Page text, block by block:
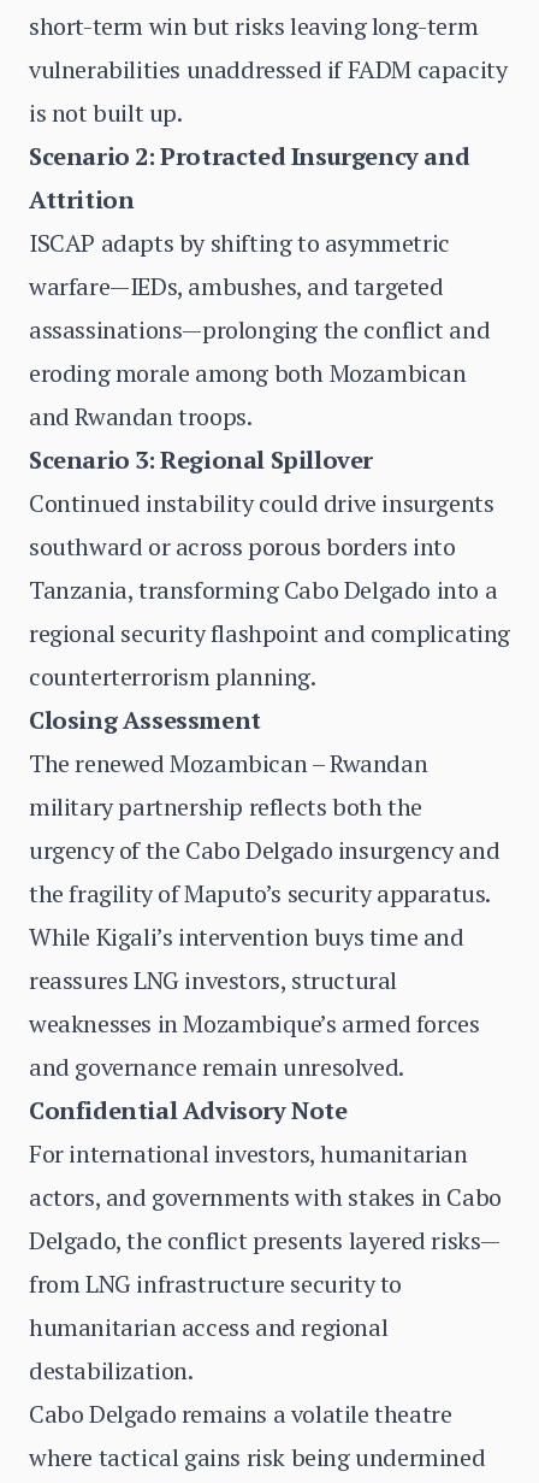
short-term win but risks leaving long-term
vulnerabilities unaddressed if FADM capacity
is not built up.
Scenario 2: Protracted Insurgency and
Attrition
ISCAP adapts by shifting to asymmetric
warfare—IEDs, ambushes, and targeted
assassinations—prolonging the conflict and
eroding morale among both Mozambican
and Rwandan troops.
Scenario 3: Regional Spillover
Continued instability could drive insurgents
southward or across porous borders into
Tanzania, transforming Cabo Delgado into a
regional security flashpoint and complicating
counterterrorism planning.
Closing Assessment
The renewed Mozambican – Rwandan
military partnership reflects both the
urgency of the Cabo Delgado insurgency and
the fragility of Maputo’s security apparatus.
While Kigali’s intervention buys time and
reassures LNG investors, structural
weaknesses in Mozambique’s armed forces
and governance remain unresolved.
Confidential Advisory Note
For international investors, humanitarian
actors, and governments with stakes in Cabo
Delgado, the conflict presents layered risks—
from LNG infrastructure security to
humanitarian access and regional
destabilization.
Cabo Delgado remains a volatile theatre
where tactical gains risk being undermined